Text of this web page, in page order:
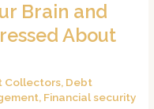
Brain and
About
Collectors, Debt
, Financial security